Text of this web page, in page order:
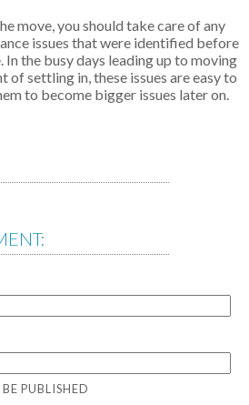
move, you should take care of any
issues that were identified before
In the busy days leading up to moving
of settling in, these issues are easy to
to become bigger issues later on.
PUBLISHED